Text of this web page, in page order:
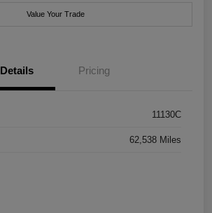
Value Your Trade
Details Pricing
11130C
62,538 Miles